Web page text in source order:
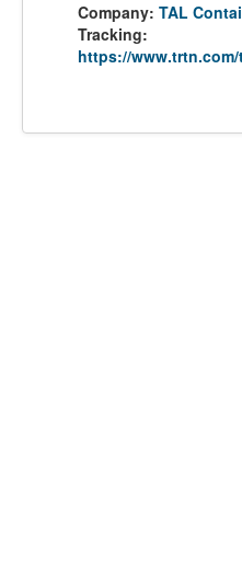
Company: TAL
Tracking:
https://